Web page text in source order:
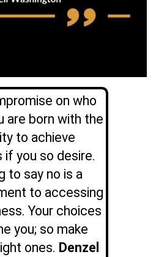
on who
are born with the
to achieve
if you so desire.
to say no is a
to accessing
Your choices
you; so make
ones. Denzel